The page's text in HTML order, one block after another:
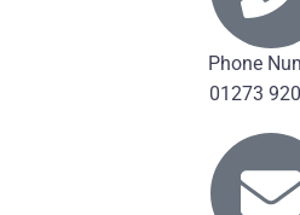
Phone
01273